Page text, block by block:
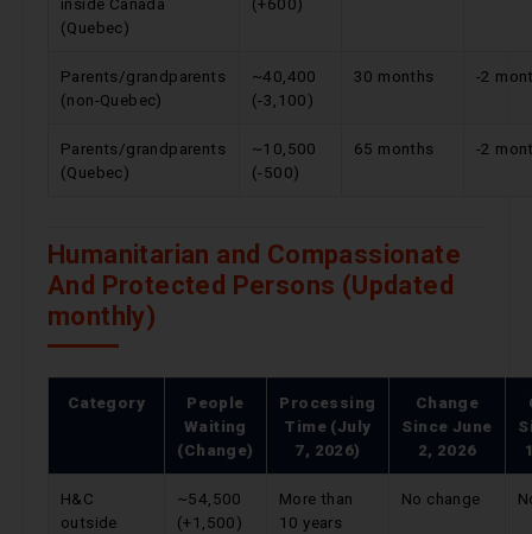
(Quebec)
Parents/grandparents
(non-Quebec)
~40,400
(-3,100)
30 months -2
Parents/grandparents
(Quebec)
~10,500
(-500)
65 months -2
Humanitarian and Compassionate
And Protected Persons (Updated
monthly)
Category
People
Waiting
(Change)
Processing
Time (July
7, 2026)
Change
Since June
2, 2026
H&C
outside
~54,500
(+1,500)
More than
10 years
No change